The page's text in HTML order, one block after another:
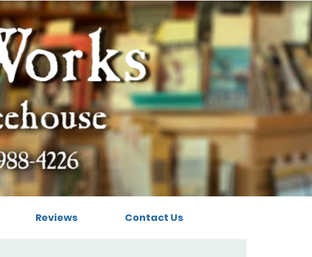
Reviews Contact Us